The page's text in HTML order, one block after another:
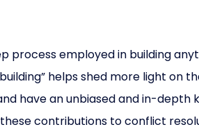
process employed in building
helps shed more light on
have an unbiased and in-
contributions to conflict